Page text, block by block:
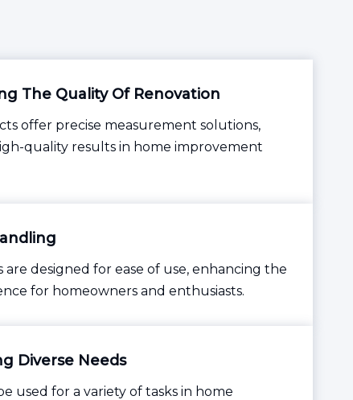
The Quality Of Renovation
offer precise measurement solutions,
quality results in home improvement
are designed for ease of use, enhancing the
for homeowners and enthusiasts.
Diverse Needs
used for a variety of tasks in home